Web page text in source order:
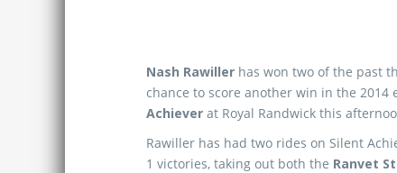
Nash Rawiller has won two of the past
chance to score another win in the
Achiever at Royal Randwick this
Rawiller has had two rides on Silent
1 victories, taking out both the Ranvet